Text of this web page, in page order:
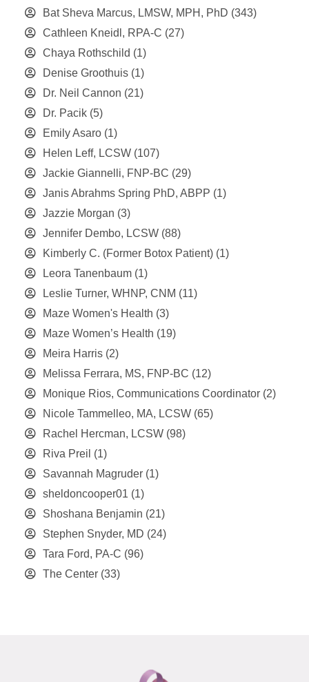
Bat Sheva Marcus, LMSW, MPH, PhD (343)
Cathleen Kneidl, RPA-C (27)
Chaya Rothschild (1)
Denise Groothuis (1)
Dr. Neil Cannon (21)
Dr. Pacik (5)
Emily Asaro (1)
Helen Leff, LCSW (107)
Jackie Giannelli, FNP-BC (29)
Janis Abrahms Spring PhD, ABPP (1)
Jazzie Morgan (3)
Jennifer Dembo, LCSW (88)
Kimberly C. (Former Botox Patient) (1)
Leora Tanenbaum (1)
Leslie Turner, WHNP, CNM (11)
Maze Women's Health (3)
Maze Women’s Health (19)
Meira Harris (2)
Melissa Ferrara, MS, FNP-BC (12)
Monique Rios, Communications Coordinator (2)
Nicole Tammelleo, MA, LCSW (65)
Rachel Hercman, LCSW (98)
Riva Preil (1)
Savannah Magruder (1)
sheldoncooper01 (1)
Shoshana Benjamin (21)
Stephen Snyder, MD (24)
Tara Ford, PA-C (96)
The Center (33)